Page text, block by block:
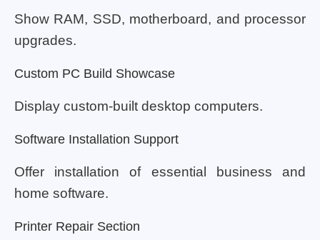
Show RAM, SSD, motherboard, and processor
upgrades.
Custom PC Build Showcase
Display custom-built desktop computers.
Software Installation Support
Offer installation of essential business and
home software.
Printer Repair Section